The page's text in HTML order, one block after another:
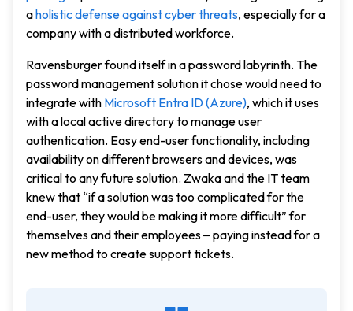
aholistic defense against cyber threats, especially for a
company with a distributed workforce.
Ravensburger found itself in a password labyrinth. The
password management solution it chose would need to
integrate with Microsoft Entra ID (Azure), which it uses
with a local active directory to manage user
authentication. Easy end-user functionality, including
availability on different browsers and devices, was
critical to any future solution. Zwaka and the IT team
knew that “if a solution was too complicated for the
end-user, they would be making it more difficult” for
themselves and their employees ‒ paying instead for a
new method to create support tickets.